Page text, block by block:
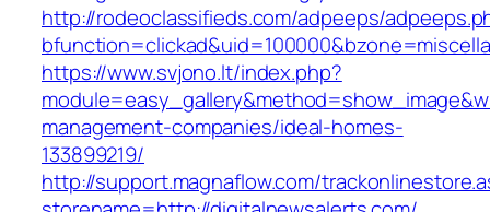
http://rodeoclassifieds.com/adpeeps/
https://www.svjono.lt/index.php?
management-companies/ideal-homes-
133899219/
http://support.magnaflow.com/